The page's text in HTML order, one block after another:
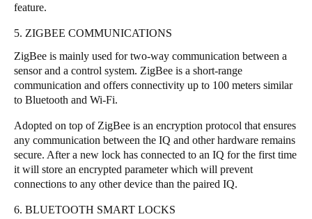
feature.
5. ZIGBEE COMMUNICATIONS
ZigBee is mainly used for two-way communication between a
sensor and a control system. ZigBee is a short-range
communication and offers connectivity up to 100 meters similar
to Bluetooth and Wi-Fi.
Adopted on top of ZigBee is an encryption protocol that ensures
any communication between the IQ and other hardware remains
secure. After a new lock has connected to an IQ for the first time
it will store an encrypted parameter which will prevent
connections to any other device than the paired IQ.
6. BLUETOOTH SMART LOCKS